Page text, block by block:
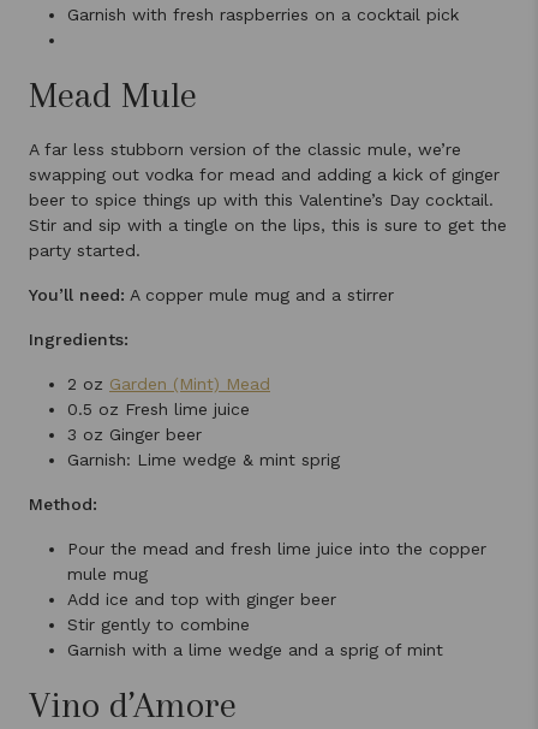
Garnish with fresh raspberries on a cocktail pick
Mead Mule
A far less stubborn version of the classic mule, we’re
swapping out vodka for mead and adding a kick of ginger
beer to spice things up with this Valentine’s Day cocktail.
Stir and sip with a tingle on the lips, this is sure to get the
party started.
You’ll need: A copper mule mug and a stirrer
Ingredients:
2 oz Garden (Mint) Mead
0.5 oz Fresh lime juice
3 oz Ginger beer
Garnish: Lime wedge & mint sprig
Method:
Pour the mead and fresh lime juice into the copper
mule mug
Add ice and top with ginger beer
Stir gently to combine
Garnish with a lime wedge and a sprig of mint
Vino d’Amore